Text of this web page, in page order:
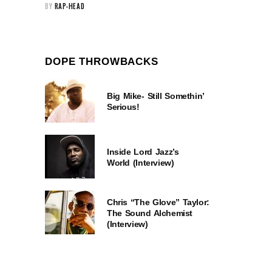
BY RAP-HEAD
DOPE THROWBACKS
Big Mike- Still Somethin’
Serious!
Inside Lord Jazz’s
World (Interview)
Chris “The Glove” Taylor:
The Sound Alchemist
(Interview)